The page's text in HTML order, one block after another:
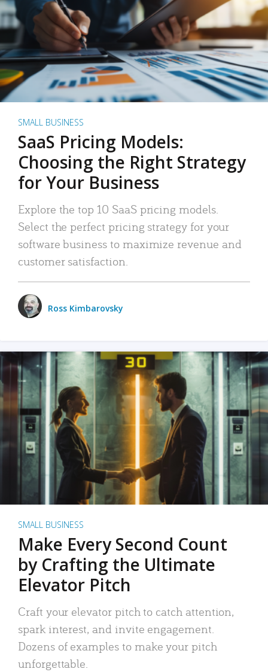
SMALL BUSINESS
SaaS Pricing Models:
Choosing the Right Strategy
for Your Business
Explore the top 10 SaaS pricing models.
Select the perfect pricing strategy for your
software business to maximize revenue and
customer satisfaction.
Ross Kimbarovsky
SMALL BUSINESS
Make Every Second Count
by Crafting the Ultimate
Elevator Pitch
Craft your elevator pitch to catch attention,
spark interest, and invite engagement.
Dozens of examples to make your pitch
unforgettable.